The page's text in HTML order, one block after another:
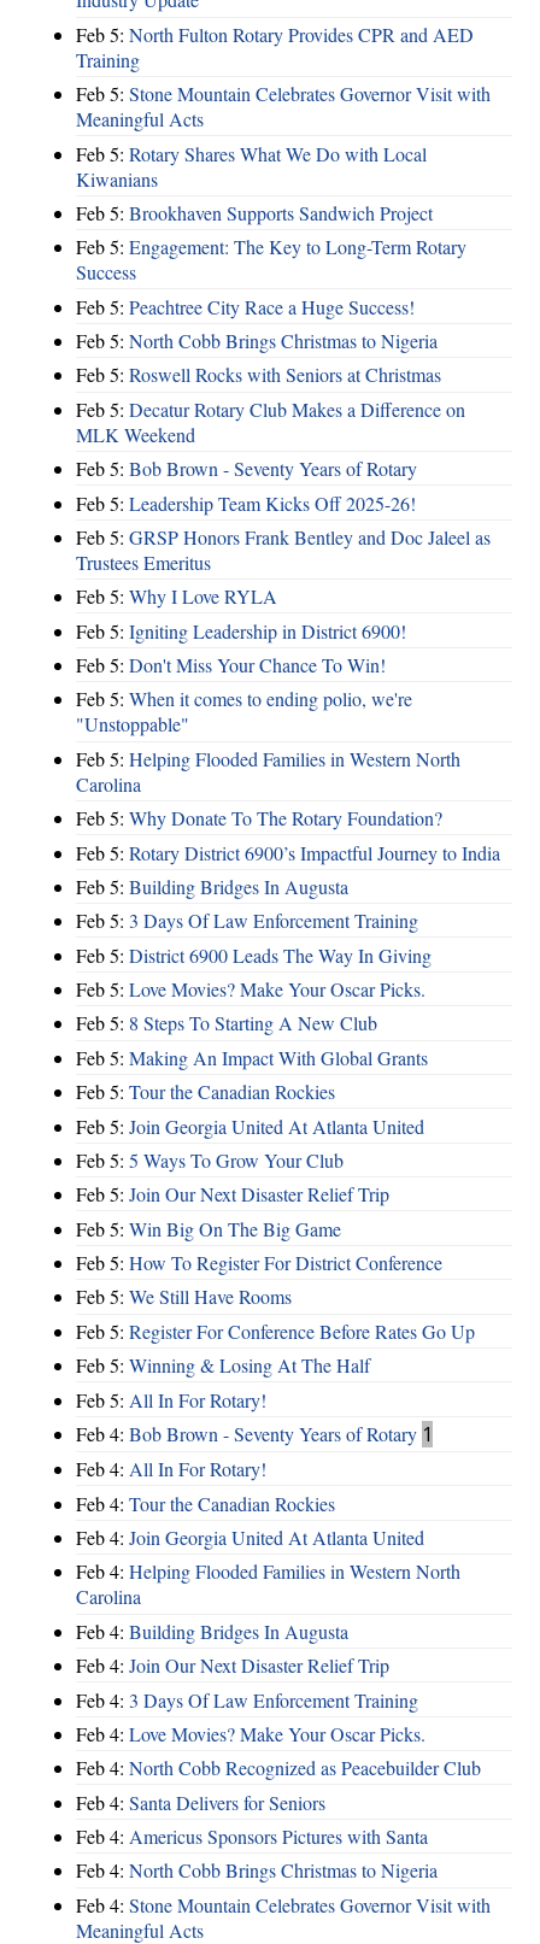
Feb 5: North Fulton Rotary Provides CPR and AED
Training
Feb 5: Stone Mountain Celebrates Governor Visit with
Meaningful Acts
Feb 5: Rotary Shares What We Do with Local
Kiwanians
Feb 5: Brookhaven Supports Sandwich Project
Feb 5: Engagement: The Key to Long-Term Rotary
Success
Feb 5: Peachtree City Race a Huge Success!
Feb 5: North Cobb Brings Christmas to Nigeria
Feb 5: Roswell Rocks with Seniors at Christmas
Feb 5: Decatur Rotary Club Makes a Difference on
MLK Weekend
Feb 5: Bob Brown - Seventy Years of Rotary
Feb 5: Leadership Team Kicks Off 2025-26!
Feb 5: GRSP Honors Frank Bentley and Doc Jaleel as
Trustees Emeritus
Feb 5: Why I Love RYLA
Feb 5: Igniting Leadership in District 6900!
Feb 5: Don't Miss Your Chance To Win!
Feb 5: When it comes to ending polio, we're
"Unstoppable"
Feb 5: Helping Flooded Families in Western North
Carolina
Feb 5: Why Donate To The Rotary Foundation?
Feb 5: Rotary District 6900’s Impactful Journey to India
Feb 5: Building Bridges In Augusta
Feb 5: 3 Days Of Law Enforcement Training
Feb 5: District 6900 Leads The Way In Giving
Feb 5: Love Movies? Make Your Oscar Picks.
Feb 5: 8 Steps To Starting A New Club
Feb 5: Making An Impact With Global Grants
Feb 5: Tour the Canadian Rockies
Feb 5: Join Georgia United At Atlanta United
Feb 5: 5 Ways To Grow Your Club
Feb 5: Join Our Next Disaster Relief Trip
Feb 5: Win Big On The Big Game
Feb 5: How To Register For District Conference
Feb 5: We Still Have Rooms
Feb 5: Register For Conference Before Rates Go Up
Feb 5: Winning & Losing At The Half
Feb 5: All In For Rotary!
Feb 4: Bob Brown - Seventy Years of Rotary 1
Feb 4: All In For Rotary!
Feb 4: Tour the Canadian Rockies
Feb 4: Join Georgia United At Atlanta United
Feb 4: Helping Flooded Families in Western North
Carolina
Feb 4: Building Bridges In Augusta
Feb 4: Join Our Next Disaster Relief Trip
Feb 4: 3 Days Of Law Enforcement Training
Feb 4: Love Movies? Make Your Oscar Picks.
Feb 4: North Cobb Recognized as Peacebuilder Club
Feb 4: Santa Delivers for Seniors
Feb 4: Americus Sponsors Pictures with Santa
Feb 4: North Cobb Brings Christmas to Nigeria
Feb 4: Stone Mountain Celebrates Governor Visit with
Meaningful Acts